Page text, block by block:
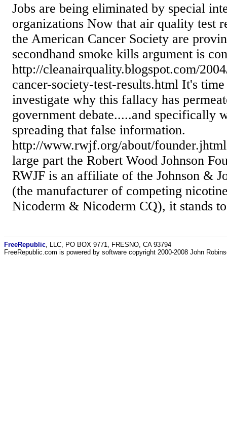
Jobs are being eliminated by special
organizations Now that air quality test
the American Cancer Society are
secondhand smoke kills argument is
http://cleanairquality.blogspot.com/
cancer-society-test-results.html It's
investigate why this fallacy has
government debate.....and specifically
spreading that false information.
http://www.rwjf.org/about/
large part the Robert Wood Johnson
RWJF is an affiliate of the Johnson &
(the manufacturer of competing
Nicoderm & Nicoderm CQ), it stands
FreeRepublic , LLC, PO BOX 9771, FRESNO, CA 93794
FreeRepublic.com is powered by software copyright 2000-2008 John